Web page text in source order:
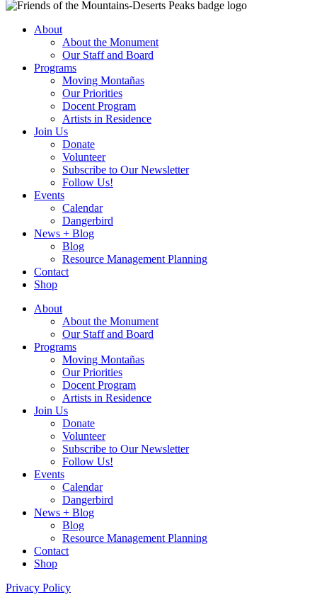
About
About the Monument
Our Staff and Board
Programs
Moving Montañas
Our Priorities
Docent Program
Artists in Residence
Join Us
Donate
Volunteer
Subscribe to Our Newsletter
Follow Us!
Events
Calendar
Dangerbird
News + Blog
Blog
Resource Management Planning
Contact
Shop
About
About the Monument
Our Staff and Board
Programs
Moving Montañas
Our Priorities
Docent Program
Artists in Residence
Join Us
Donate
Volunteer
Subscribe to Our Newsletter
Follow Us!
Events
Calendar
Dangerbird
News + Blog
Blog
Resource Management Planning
Contact
Shop
Privacy Policy